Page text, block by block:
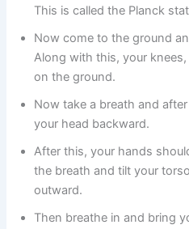
This is called the Planck
Now come to the ground
Along with this, your
on the ground.
Now take a breath and
your head backward.
After this, your hands
the breath and tilt your
outward.
Then breathe in and bring